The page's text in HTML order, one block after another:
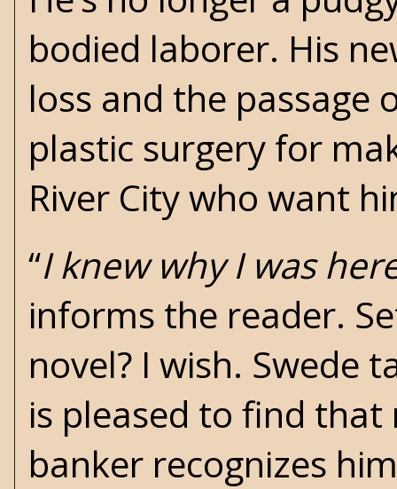
bodied laborer. His
loss and the passage
plastic surgery for
River City who want
“I knew why I was
informs the reader.
novel? I wish. Swede
is pleased to find that
banker recognizes